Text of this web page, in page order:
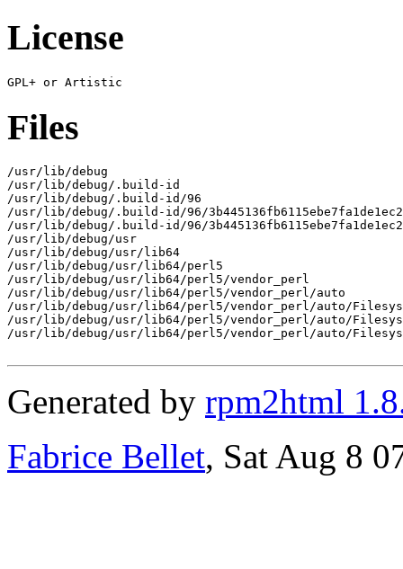
License
Files
/usr/lib/debug
/usr/lib/debug/.build-id
/usr/lib/debug/.build-id/96
/usr/lib/debug/.build-id/96/
/usr/lib/debug/.build-id/96/
/usr/lib/debug/usr
/usr/lib/debug/usr/lib64
/usr/lib/debug/usr/lib64/perl5
/usr/lib/debug/usr/lib64/perl5/vendor_perl
/usr/lib/debug/usr/lib64/perl5/vendor_perl/auto
/usr/lib/debug/usr/lib64/perl5/vendor_perl/auto/Filesys
/usr/lib/debug/usr/lib64/perl5/vendor_perl/auto/
/usr/lib/debug/usr/lib64/perl5/vendor_perl/auto/Filesys/
Generated by rpm2html
Fabrice Bellet, Sat Aug 8